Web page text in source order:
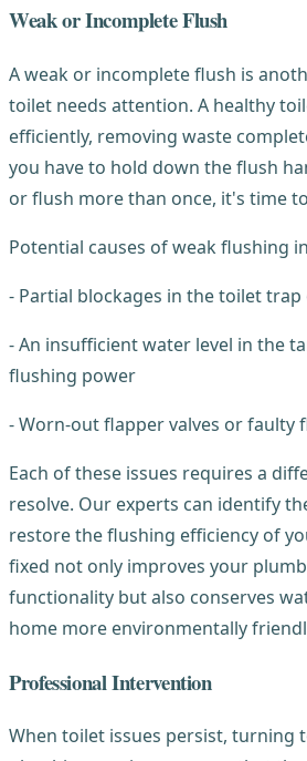
Weak or Incomplete Flush
A weak or incomplete flush is
toilet needs attention. A healthy
efficiently, removing waste
you have to hold down the flush
or flush more than once, it's time
Potential causes of weak flushing
- Partial blockages in the toilet trap
- An insufficient water level in the
flushing power
- Worn-out flapper valves or faulty
Each of these issues requires a
resolve. Our experts can identify
restore the flushing efficiency of
fixed not only improves your
functionality but also conserves
home more environmentally
Professional Intervention
When toilet issues persist, turning